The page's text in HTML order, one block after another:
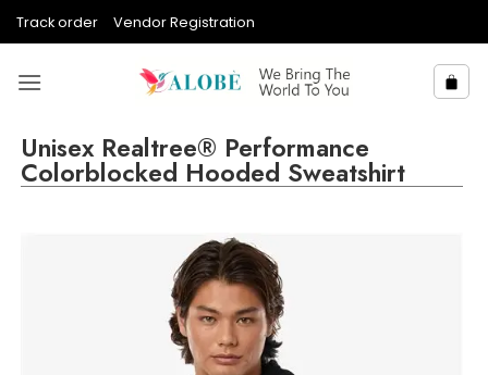
Track order Vendor Registration
Unisex Realtree® Performance
Colorblocked Hooded Sweatshirt